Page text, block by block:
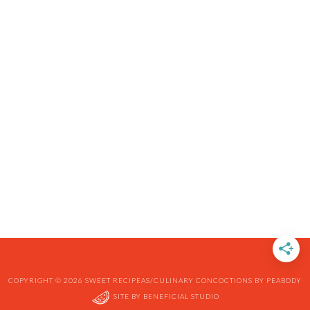
COPYRIGHT © 2026 SWEET RECIPEAS/CULINARY CONCOCTIONS BY PEABODY
SITE BY BENEFICIAL STUDIO